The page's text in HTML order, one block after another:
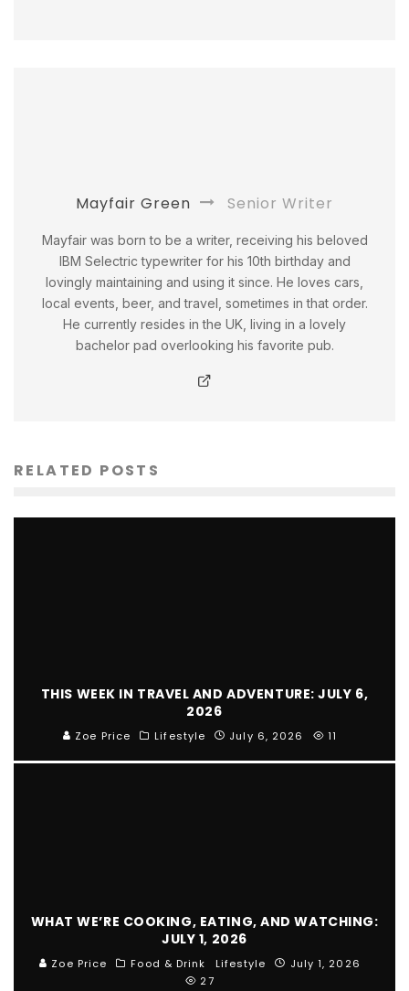
Mayfair Green Senior Writer
Mayfair was born to be a writer, receiving his beloved
IBM Selectric typewriter for his 10th birthday and
lovingly maintaining and using it since. He loves cars,
local events, beer, and travel, sometimes in that order.
He currently resides in the UK, living in a lovely
bachelor pad overlooking his favorite pub.
RELATED POSTS
THIS WEEK IN TRAVEL AND ADVENTURE: JULY 6,
2026
Zoe Price Lifestyle July 6, 2026 11
WHAT WE’RE COOKING, EATING, AND WATCHING:
JULY 1, 2026
Zoe Price Food & Drink Lifestyle
July 1, 2026
27